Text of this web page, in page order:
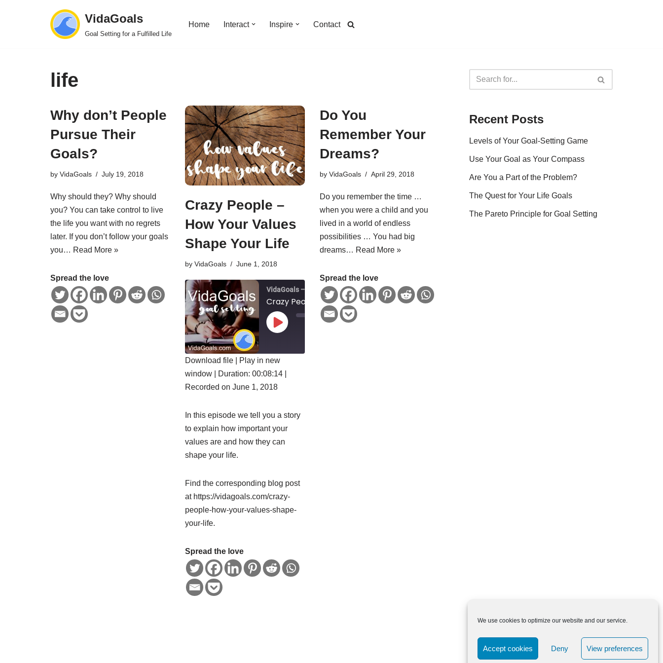
We use cookies to optimize our website and our service.
Accept cookies Deny View preferences
VidaGoals
Goal Setting for a Fulfilled Life
Home Interact Inspire Contact
life
Why don’t People
Pursue Their
Goals?
by VidaGoals July 19, 2018
Why should they? Why should
you? You can take control to live
the life you want with no regrets
later. If you don’t follow your goals
you… Read More »
Spread the love
Crazy People –
How Your Values
Shape Your Life
by VidaGoals June 1, 2018
VidaGoals – Goal Setting for a Fulfilled Life
Crazy People – How Your Values Shape Your Life
SUBSCRIBE
RSS FEED
SHARE
EMBED
Download file|
Play in new
window| Duration: 00:08:14|
Recorded on June 1, 2018
In this episode we tell you a story
to explain how important your
values are and how they can
shape your life.
Find the corresponding blog post
at https://vidagoals.com/crazy-
people-how-your-values-shape-
your-life.
Spread the love
Do You
Remember Your
Dreams?
by VidaGoals April 29, 2018
Do you remember the time …
when you were a child and you
lived in a world of endless
possibilities … You had big
dreams… Read More »
Spread the love
Recent Posts
Levels of Your Goal-Setting Game
Use Your Goal as Your Compass
Are You a Part of the Problem?
The Quest for Your Life Goals
The Pareto Principle for Goal Setting